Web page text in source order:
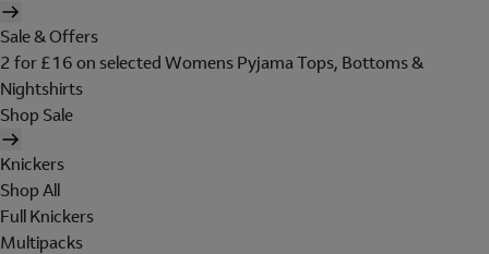
Sale & Offers
2 for £16 on selected Womens Pyjama Tops, Bottoms &
Nightshirts
Shop Sale
Knickers
Shop All
Full Knickers
Multipacks